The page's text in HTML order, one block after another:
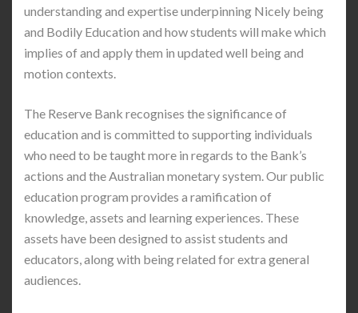
understanding and expertise underpinning Nicely being
and Bodily Education and how students will make which
implies of and apply them in updated well being and
motion contexts.
The Reserve Bank recognises the significance of
education and is committed to supporting individuals
who need to be taught more in regards to the Bank’s
actions and the Australian monetary system. Our public
education program provides a ramification of
knowledge, assets and learning experiences. These
assets have been designed to assist students and
educators, along with being related for extra general
audiences.